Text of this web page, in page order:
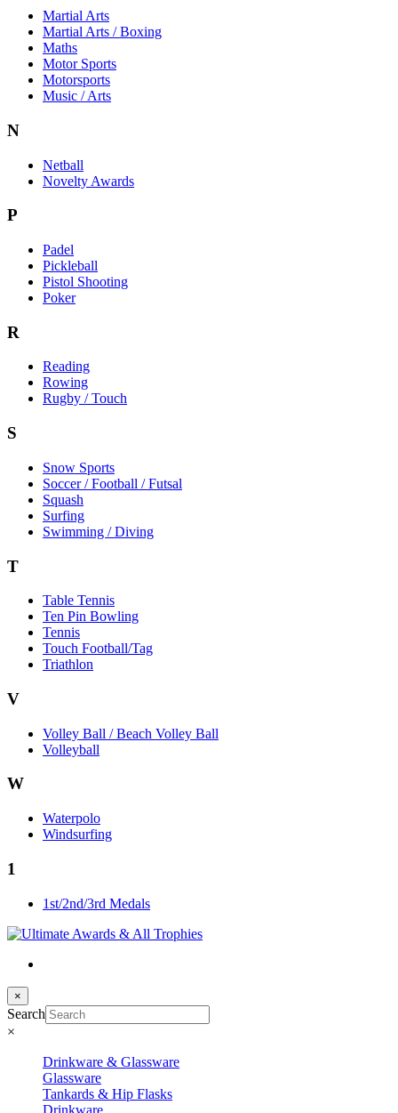
Martial Arts
Martial Arts / Boxing
Maths
Motor Sports
Motorsports
Music / Arts
N
Netball
Novelty Awards
P
Padel
Pickleball
Pistol Shooting
Poker
R
Reading
Rowing
Rugby / Touch
S
Snow Sports
Soccer / Football / Futsal
Squash
Surfing
Swimming / Diving
T
Table Tennis
Ten Pin Bowling
Tennis
Touch Football/Tag
Triathlon
V
Volley Ball / Beach Volley Ball
Volleyball
W
Waterpolo
Windsurfing
1
1st/2nd/3rd Medals
×
Search
×
Drinkware & Glassware
Glassware
Tankards & Hip Flasks
Drinkware